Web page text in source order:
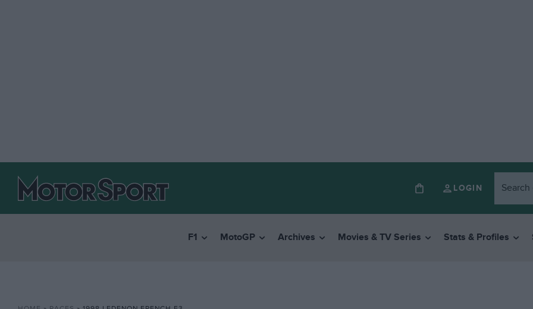
LOGIN
F1 MotoGP Archives Movies & TV Series Stats & Profiles